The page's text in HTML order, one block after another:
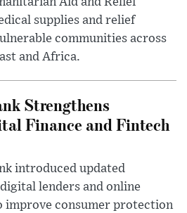
supplies and relief
communities across
and Africa.
Strengthens
Finance and Fintech
introduced updated
lenders and online
improve consumer protection